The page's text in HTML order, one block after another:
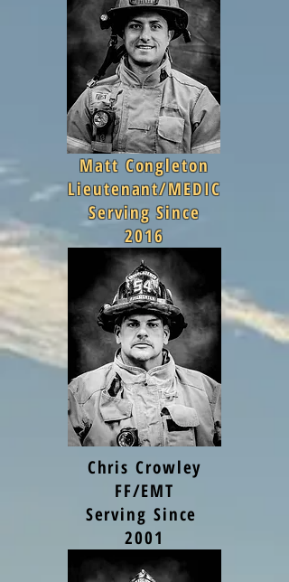
Matt Congleton
Lieutenant/MEDIC
Serving Since
2016
Chris Crowley
FF/EMT
Serving Since
2001